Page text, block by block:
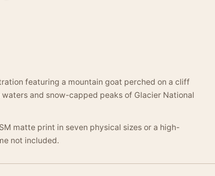
featuring a mountain goat perched on a cliff
and snow-capped peaks of Glacier National
matte print in seven physical sizes or a high-
not included.